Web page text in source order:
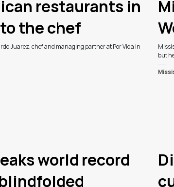
restaurants in
the chef
Juarez, chef and managing partner at Por Vida in
but
world record